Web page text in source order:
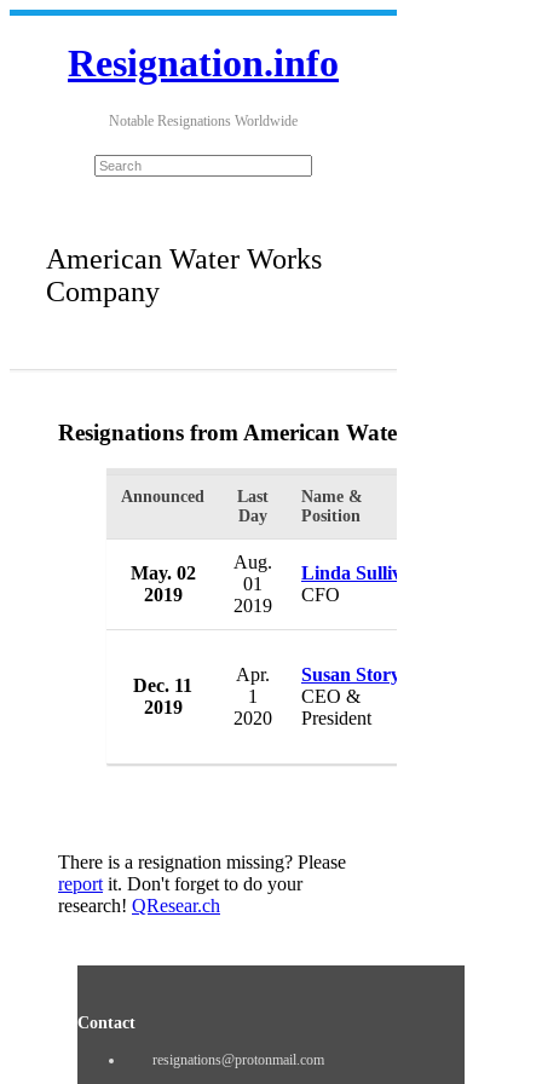
Resignation.info
Notable Resignations Worldwide
American Water Works
Company
Resignations from American Water Works
Announced
Last
Day
Name &
Position
May. 02
2019
Aug.
01
2019
Linda Sullivan
CFO
Dec. 11
2019
Apr.
1
2020
Susan Story
CEO &
President
There is a resignation missing? Please
reportit. Don't forget to do your
research! QResear.ch
Contact
resignations@protonmail.com